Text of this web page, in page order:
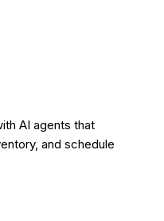
AI agents that
and schedule